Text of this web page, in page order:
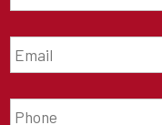
Email *
Phone *